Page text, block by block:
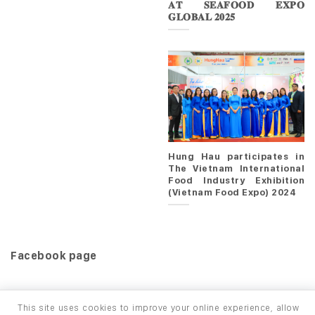
𝐀𝐓 𝐒𝐄𝐀𝐅𝐎𝐎𝐃 𝐄𝐗𝐏𝐎
𝐆𝐋𝐎𝐁𝐀𝐋 𝟐𝟎𝟐𝟓
Hung Hau participates in
The Vietnam International
Food Industry Exhibition
(Vietnam Food Expo) 2024
Facebook page
This site uses cookies to improve your online experience, allow